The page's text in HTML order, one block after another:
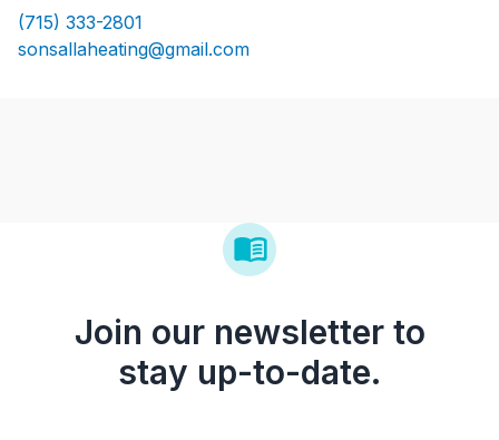
(715) 333-2801
sonsallaheating@gmail.com
Join our newsletter to
stay up-to-date.